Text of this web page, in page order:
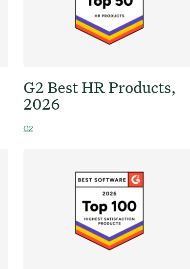
G2 Best HR Products,
2026
G2